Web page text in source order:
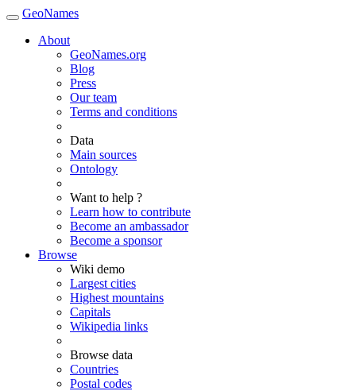
GeoNames
About
GeoNames.org
Blog
Press
Our team
Terms and conditions
Data
Main sources
Ontology
Want to help ?
Learn how to contribute
Become an ambassador
Become a sponsor
Browse
Wiki demo
Largest cities
Highest mountains
Capitals
Wikipedia links
Browse data
Countries
Postal codes